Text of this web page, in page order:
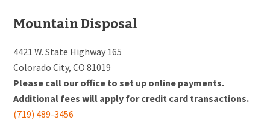
Footer
Mountain Disposal
4421 W. State Highway 165
Colorado City, CO 81019
Please call our office to set up online payments.
Additional fees will apply for credit card transactions.
(719) 489-3456